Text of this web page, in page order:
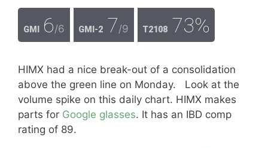
GMI 6/6 GMI-2 7/9 T2108 73%
HIMX had a nice break-out of a consolidation
above the green line on Monday. Look at the
volume spike on this daily chart. HIMX makes
parts for Google glasses. It has an IBD comp
rating of 89.